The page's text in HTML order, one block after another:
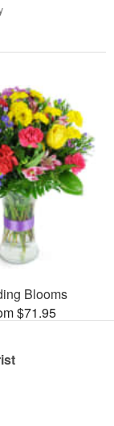
Blooms
$71.95